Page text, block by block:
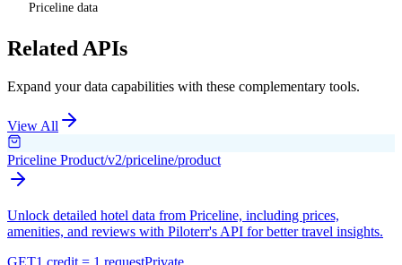
Priceline data
Related APIs
Expand your data capabilities with these complementary tools.
View All
Priceline Product/v2/priceline/product
Unlock detailed hotel data from Priceline, including prices,
amenities, and reviews with Piloterr's API for better travel insights.
GET1 credit = 1 requestPrivate